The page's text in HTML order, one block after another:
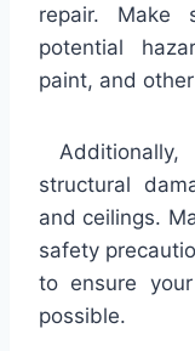
repair.
potential
paint, and
structural
and ceilings.
safety
to ensure
possible.